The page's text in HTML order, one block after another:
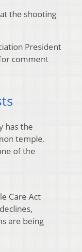
the shooting
President
comment
has the
temple.
of the
Care Act
are being